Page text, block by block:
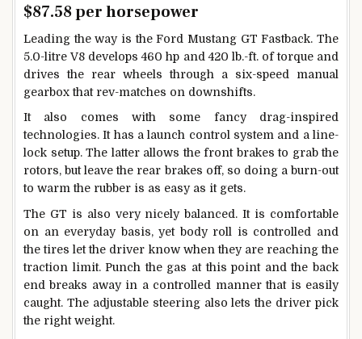
$87.58 per horsepower
Leading the way is the Ford Mustang GT Fastback. The
5.0-litre V8 develops 460 hp and 420 lb.-ft. of torque and
drives the rear wheels through a six-speed manual
gearbox that rev-matches on downshifts.
It also comes with some fancy drag-inspired
technologies. It has a launch control system and a line-
lock setup. The latter allows the front brakes to grab the
rotors, but leave the rear brakes off, so doing a burn-out
to warm the rubber is as easy as it gets.
The GT is also very nicely balanced. It is comfortable
on an everyday basis, yet body roll is controlled and
the tires let the driver know when they are reaching the
traction limit. Punch the gas at this point and the back
end breaks away in a controlled manner that is easily
caught. The adjustable steering also lets the driver pick
the right weight.